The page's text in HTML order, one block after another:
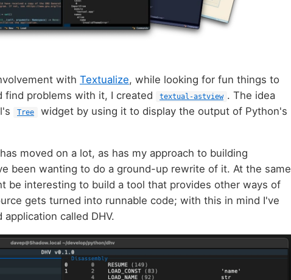
with Textualize, while looking for fun things to
problems with it, I created
textual-astview . The idea
Tree
widget by using it to display the output of Python's
moved on a lot, as has my approach to building
been wanting to do a ground-up rewrite of it. At the same
be interesting to build a tool that provides other ways of
gets turned into runnable code; with this in mind I've
called DHV.